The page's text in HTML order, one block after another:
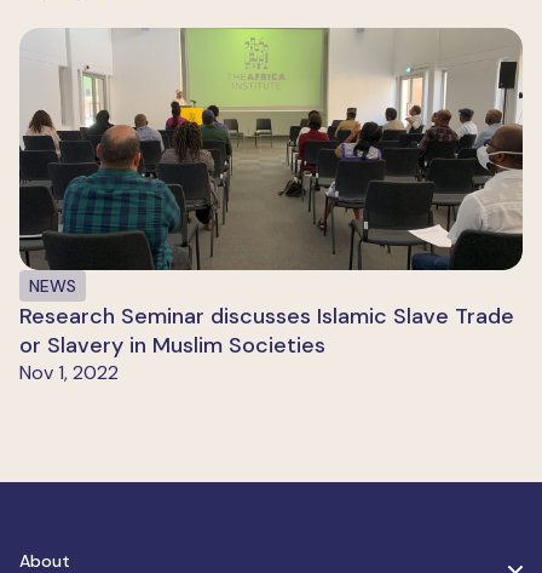
NEWS
Research Seminar discusses Islamic Slave Trade
or Slavery in Muslim Societies
Nov 1, 2022
About